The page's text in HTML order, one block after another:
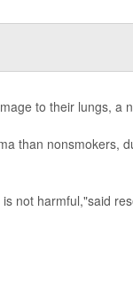
to their lungs, a
than nonsmokers,
not harmful,"said